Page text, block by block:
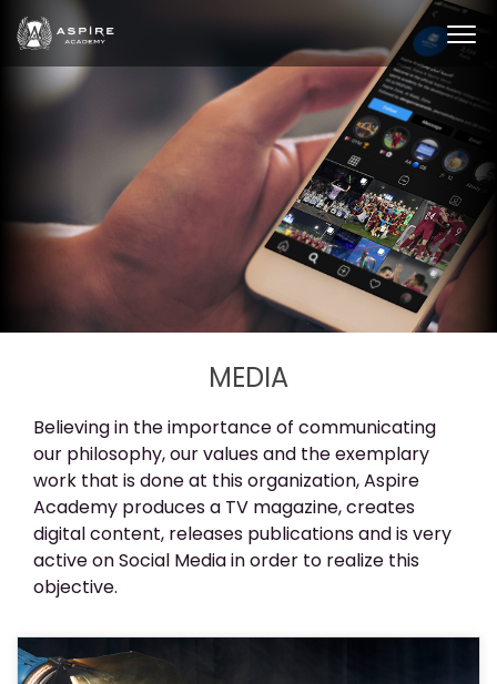
MEDIA
Believing in the importance of communicating
our philosophy, our values and the exemplary
work that is done at this organization, Aspire
Academy produces a TV magazine, creates
digital content, releases publications and is very
active on Social Media in order to realize this
objective.